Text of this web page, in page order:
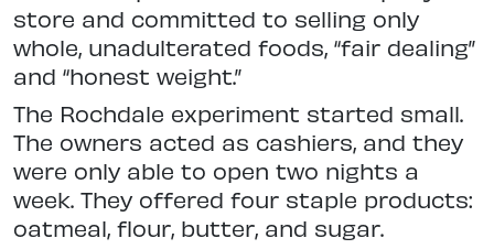
store and committed to selling only
whole, unadulterated foods, “fair dealing”
and “honest weight.”
The Rochdale experiment started small.
The owners acted as cashiers, and they
were only able to open two nights a
week. They offered four staple products:
oatmeal, flour, butter, and sugar.